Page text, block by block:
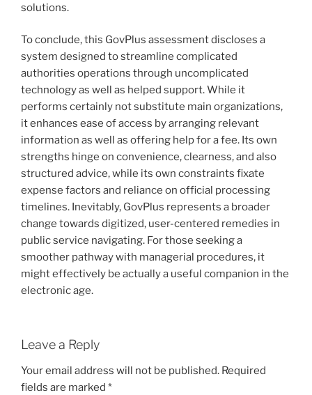
solutions.
To conclude, this GovPlus assessment discloses a
system designed to streamline complicated
authorities operations through uncomplicated
technology as well as helped support. While it
performs certainly not substitute main organizations,
it enhances ease of access by arranging relevant
information as well as offering help for a fee. Its own
strengths hinge on convenience, clearness, and also
structured advice, while its own constraints fixate
expense factors and reliance on official processing
timelines. Inevitably, GovPlus represents a broader
change towards digitized, user-centered remedies in
public service navigating. For those seeking a
smoother pathway with managerial procedures, it
might effectively be actually a useful companion in the
electronic age.
Leave a Reply
Your email address will not be published. Required
fields are marked *